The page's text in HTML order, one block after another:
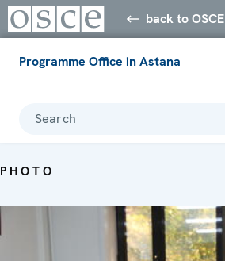
back to OSCE
Programme Office in Astana
Search
PHOTO